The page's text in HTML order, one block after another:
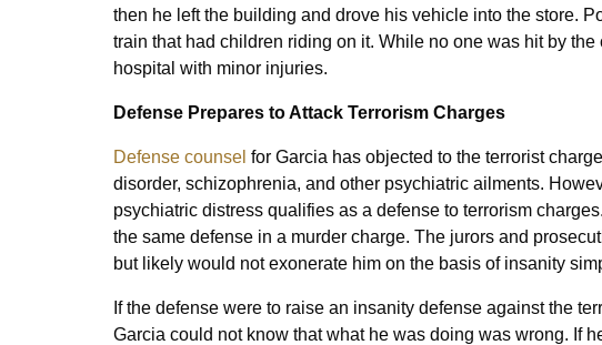
then he left the building and drove his vehicle into the store.
train that had children riding on it. While no one was hit by
hospital with minor injuries.
Defense Prepares to Attack Terrorism Charges
Defense counsel for Garcia has objected to the terrorist
disorder, schizophrenia, and other psychiatric ailments.
psychiatric distress qualifies as a defense to terrorism
the same defense in a murder charge. The jurors and
but likely would not exonerate him on the basis of insanity
If the defense were to raise an insanity defense against the
Garcia could not know that what he was doing was wrong. If